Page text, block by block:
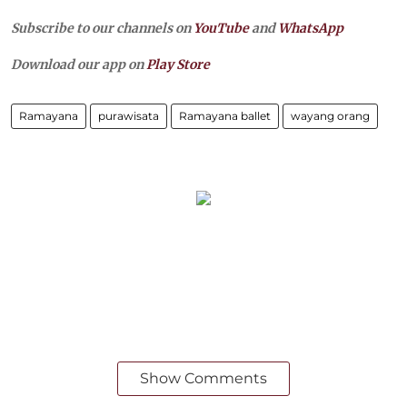
Subscribe to our channels on YouTubeandWhatsApp
Download our app on Play Store
Ramayana purawisata Ramayana ballet wayang orang
Show Comments